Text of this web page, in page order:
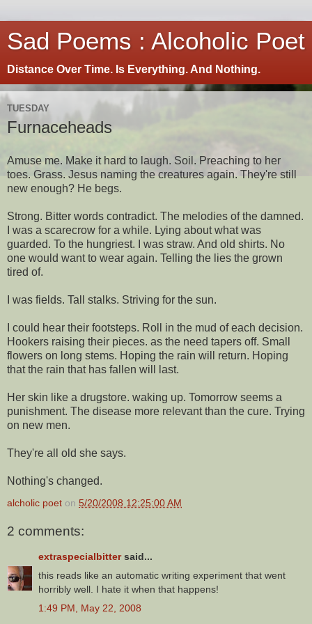
Sad Poems : Alcoholic Poet
Distance Over Time. Is Everything. And Nothing.
TUESDAY
Furnaceheads
Amuse me. Make it hard to laugh. Soil. Preaching to her
toes. Grass. Jesus naming the creatures again. They're still
new enough? He begs.
Strong. Bitter words contradict. The melodies of the damned.
I was a scarecrow for a while. Lying about what was
guarded. To the hungriest. I was straw. And old shirts. No
one would want to wear again. Telling the lies the grown
tired of.
I was fields. Tall stalks. Striving for the sun.
I could hear their footsteps. Roll in the mud of each decision.
Hookers raising their pieces. as the need tapers off. Small
flowers on long stems. Hoping the rain will return. Hoping
that the rain that has fallen will last.
Her skin like a drugstore. waking up. Tomorrow seems a
punishment. The disease more relevant than the cure. Trying
on new men.
They're all old she says.
Nothing's changed.
alcholic poet on 5/20/2008 12:25:00 AM
2 comments:
extraspecialbittersaid...
this reads like an automatic writing experiment that went
horribly well. I hate it when that happens!
1:49 PM, May 22, 2008